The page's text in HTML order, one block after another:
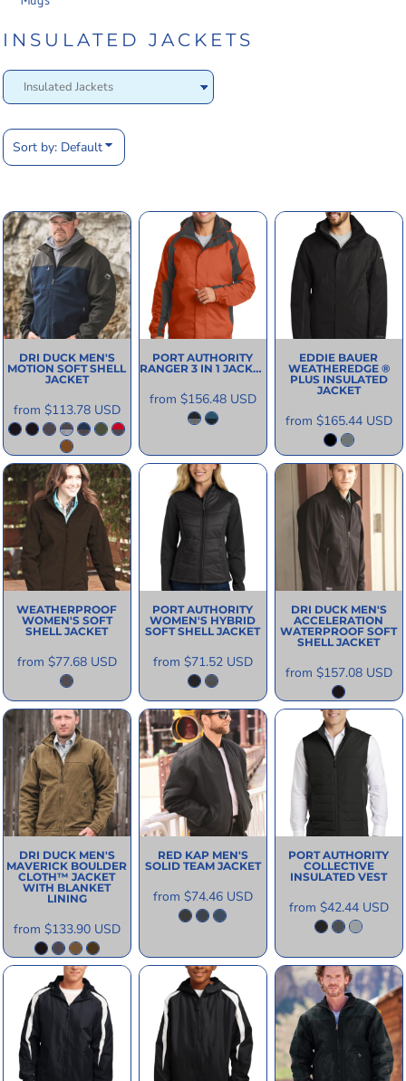
INSULATED JACKETS
Sort by: Default
DRI DUCK MEN'S
MOTION SOFT SHELL
JACKET
from $113.78 USD
PORT AUTHORITY
RANGER 3 IN 1 JACKET
from $156.48 USD
EDDIE BAUER
WEATHEREDGE ®
PLUS INSULATED
JACKET
from $165.44 USD
WEATHERPROOF
WOMEN'S SOFT
SHELL JACKET
from $77.68 USD
PORT AUTHORITY
WOMEN'S HYBRID
SOFT SHELL JACKET
from $71.52 USD
DRI DUCK MEN'S
ACCELERATION
WATERPROOF SOFT
SHELL JACKET
from $157.08 USD
DRI DUCK MEN'S
MAVERICK BOULDER
CLOTH™ JACKET
WITH BLANKET
LINING
from $133.90 USD
RED KAP MEN'S
SOLID TEAM JACKET
from $74.46 USD
PORT AUTHORITY
COLLECTIVE
INSULATED VEST
from $42.44 USD